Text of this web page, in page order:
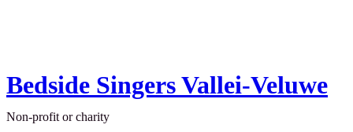
Bedside Singers Vallei-Veluwe
Non-profit or charity